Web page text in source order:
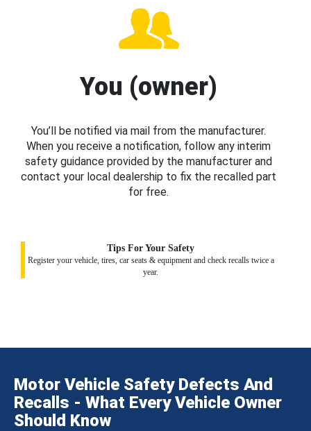
You (owner)
You’ll be notified via mail from the manufacturer.
When you receive a notification, follow any interim
safety guidance provided by the manufacturer and
contact your local dealership to fix the recalled part
for free.
Tips For Your Safety
Register your vehicle, tires, car seats & equipment and check recalls twice a
year.
Motor Vehicle Safety Defects And
Recalls - What Every Vehicle Owner
Should Know